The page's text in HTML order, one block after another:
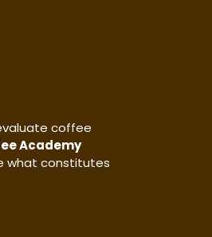
coffee
Academy
what constitutes